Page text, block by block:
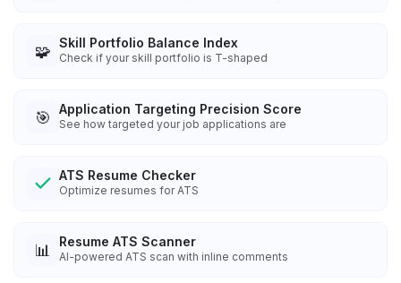
🧩 Skill Portfolio Balance Index
Check if your skill portfolio is T-shaped
🎯 Application Targeting Precision Score
See how targeted your job applications are
ATS Resume Checker
Optimize resumes for ATS
📊 Resume ATS Scanner
AI-powered ATS scan with inline comments